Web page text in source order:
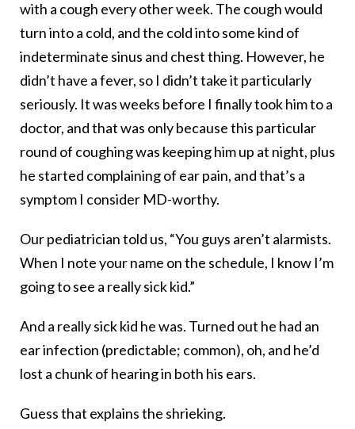
with a cough every other week. The cough would
turn into a cold, and the cold into some kind of
indeterminate sinus and chest thing. However, he
didn’t have a fever, so I didn’t take it particularly
seriously. It was weeks before I finally took him to a
doctor, and that was only because this particular
round of coughing was keeping him up at night, plus
he started complaining of ear pain, and that’s a
symptom I consider MD-worthy.
Our pediatrician told us, “You guys aren’t alarmists.
When I note your name on the schedule, I know I’m
going to see a really sick kid.”
And a really sick kid he was. Turned out he had an
ear infection (predictable; common), oh, and he’d
lost a chunk of hearing in both his ears.
Guess that explains the shrieking.